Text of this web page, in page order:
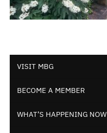
VISIT MBG
BECOME A MEMBER
WHAT’S HAPPENING NOW